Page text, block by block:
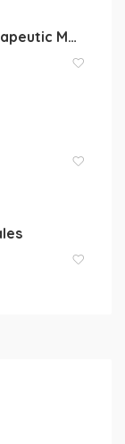
A Healing Touch Therapeutic Massage